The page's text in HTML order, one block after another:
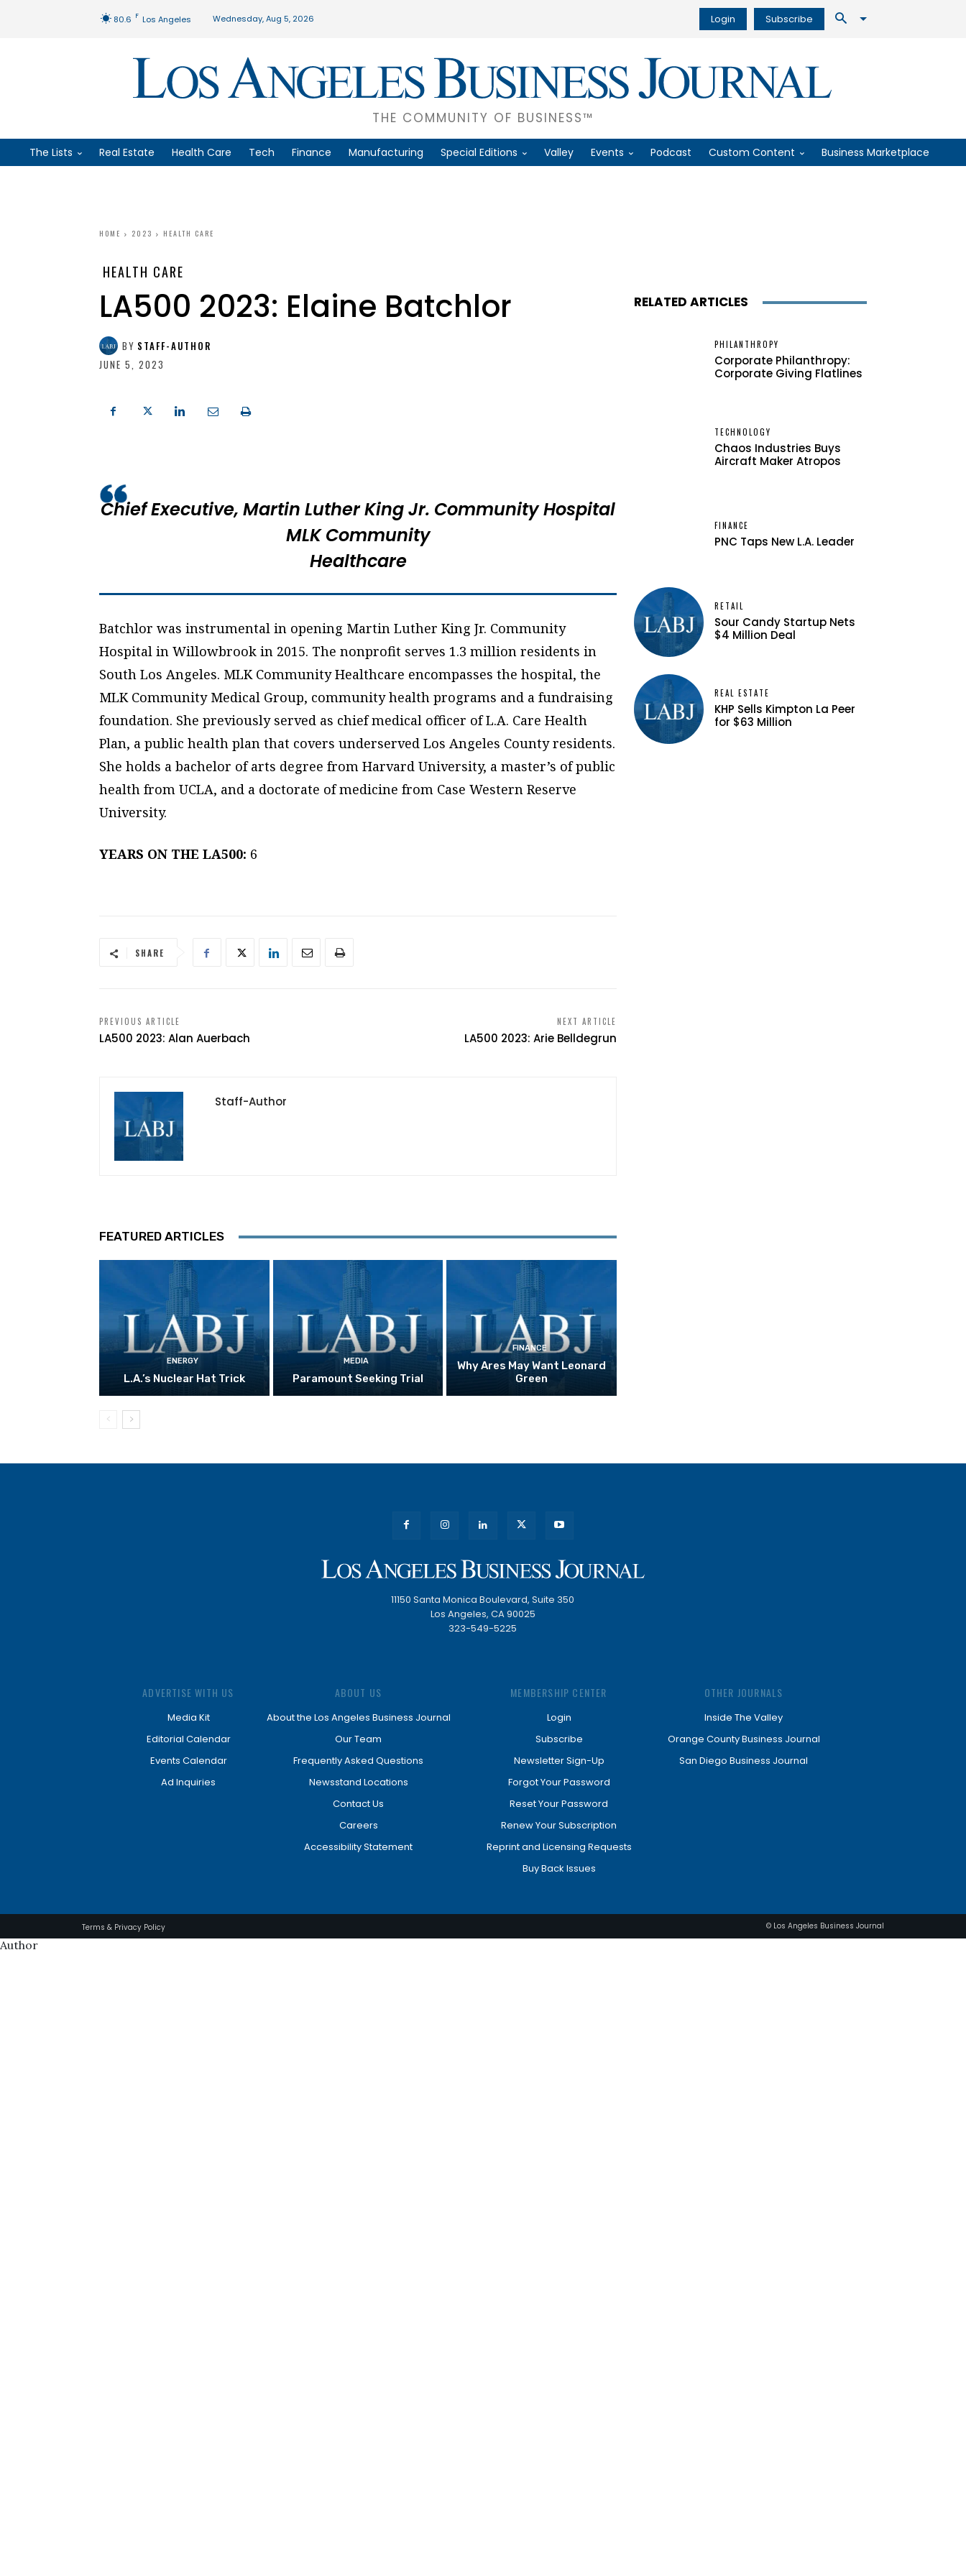
80.6 F Los Angeles Wednesday, Aug 5, 2026 Login Subscribe
THE COMMUNITY OF BUSINESS™
The Lists Real Estate Health Care Tech Finance Manufacturing Special Editions Valley Events Podcast Custom Content Business Marketplace
HOME 2023 HEALTH CARE
HEALTH CARE
LA500 2023: Elaine Batchlor
BY STAFF-AUTHOR
JUNE 5, 2023
Chief Executive, Martin Luther King Jr. Community Hospital
MLK Community
Healthcare
Batchlor was instrumental in opening Martin Luther King Jr. Community
Hospital in Willowbrook in 2015. The nonprofit serves 1.3 million residents in
South Los Angeles. MLK Community Healthcare encompasses the hospital, the
MLK Community Medical Group, community health programs and a fundraising
foundation. She previously served as chief medical officer of L.A. Care Health
Plan, a public health plan that covers underserved Los Angeles County residents.
She holds a bachelor of arts degree from Harvard University, a master’s of public
health from UCLA, and a doctorate of medicine from Case Western Reserve
University.
YEARS ON THE LA500: 6
SHARE
PREVIOUS ARTICLE
LA500 2023: Alan Auerbach
NEXT ARTICLE
LA500 2023: Arie Belldegrun
Staff-Author
FEATURED ARTICLES
ENERGY
L.A.’s Nuclear Hat Trick
MEDIA
Paramount Seeking Trial
FINANCE
Why Ares May Want Leonard
Green
RELATED ARTICLES
PHILANTHROPY
Corporate Philanthropy:
Corporate Giving Flatlines
TECHNOLOGY
Chaos Industries Buys
Aircraft Maker Atropos
FINANCE
PNC Taps New L.A. Leader
RETAIL
Sour Candy Startup Nets
$4 Million Deal
REAL ESTATE
KHP Sells Kimpton La Peer
for $63 Million
11150 Santa Monica Boulevard, Suite 350
Los Angeles, CA 90025
323-549-5225
ADVERTISE WITH US
Media Kit
Editorial Calendar
Events Calendar
Ad Inquiries
ABOUT US
About the Los Angeles Business Journal
Our Team
Frequently Asked Questions
Newsstand Locations
Contact Us
Careers
Accessibility Statement
MEMBERSHIP CENTER
Login
Subscribe
Newsletter Sign-Up
Forgot Your Password
Reset Your Password
Renew Your Subscription
Reprint and Licensing Requests
Buy Back Issues
OTHER JOURNALS
Inside The Valley
Orange County Business Journal
San Diego Business Journal
Terms & Privacy Policy © Los Angeles Business Journal
Author